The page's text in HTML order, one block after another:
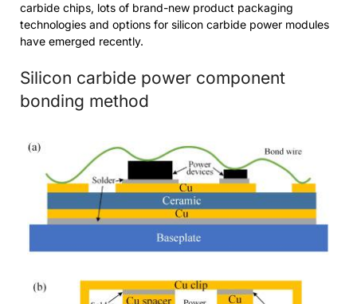
carbide chips, lots of brand-new product packaging
technologies and options for silicon carbide power modules
have emerged recently.
Silicon carbide power component
bonding method